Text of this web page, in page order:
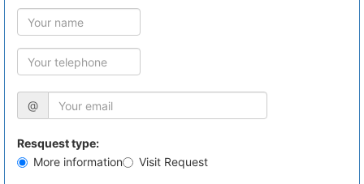
@
Resquest type:
More information
Visit Request